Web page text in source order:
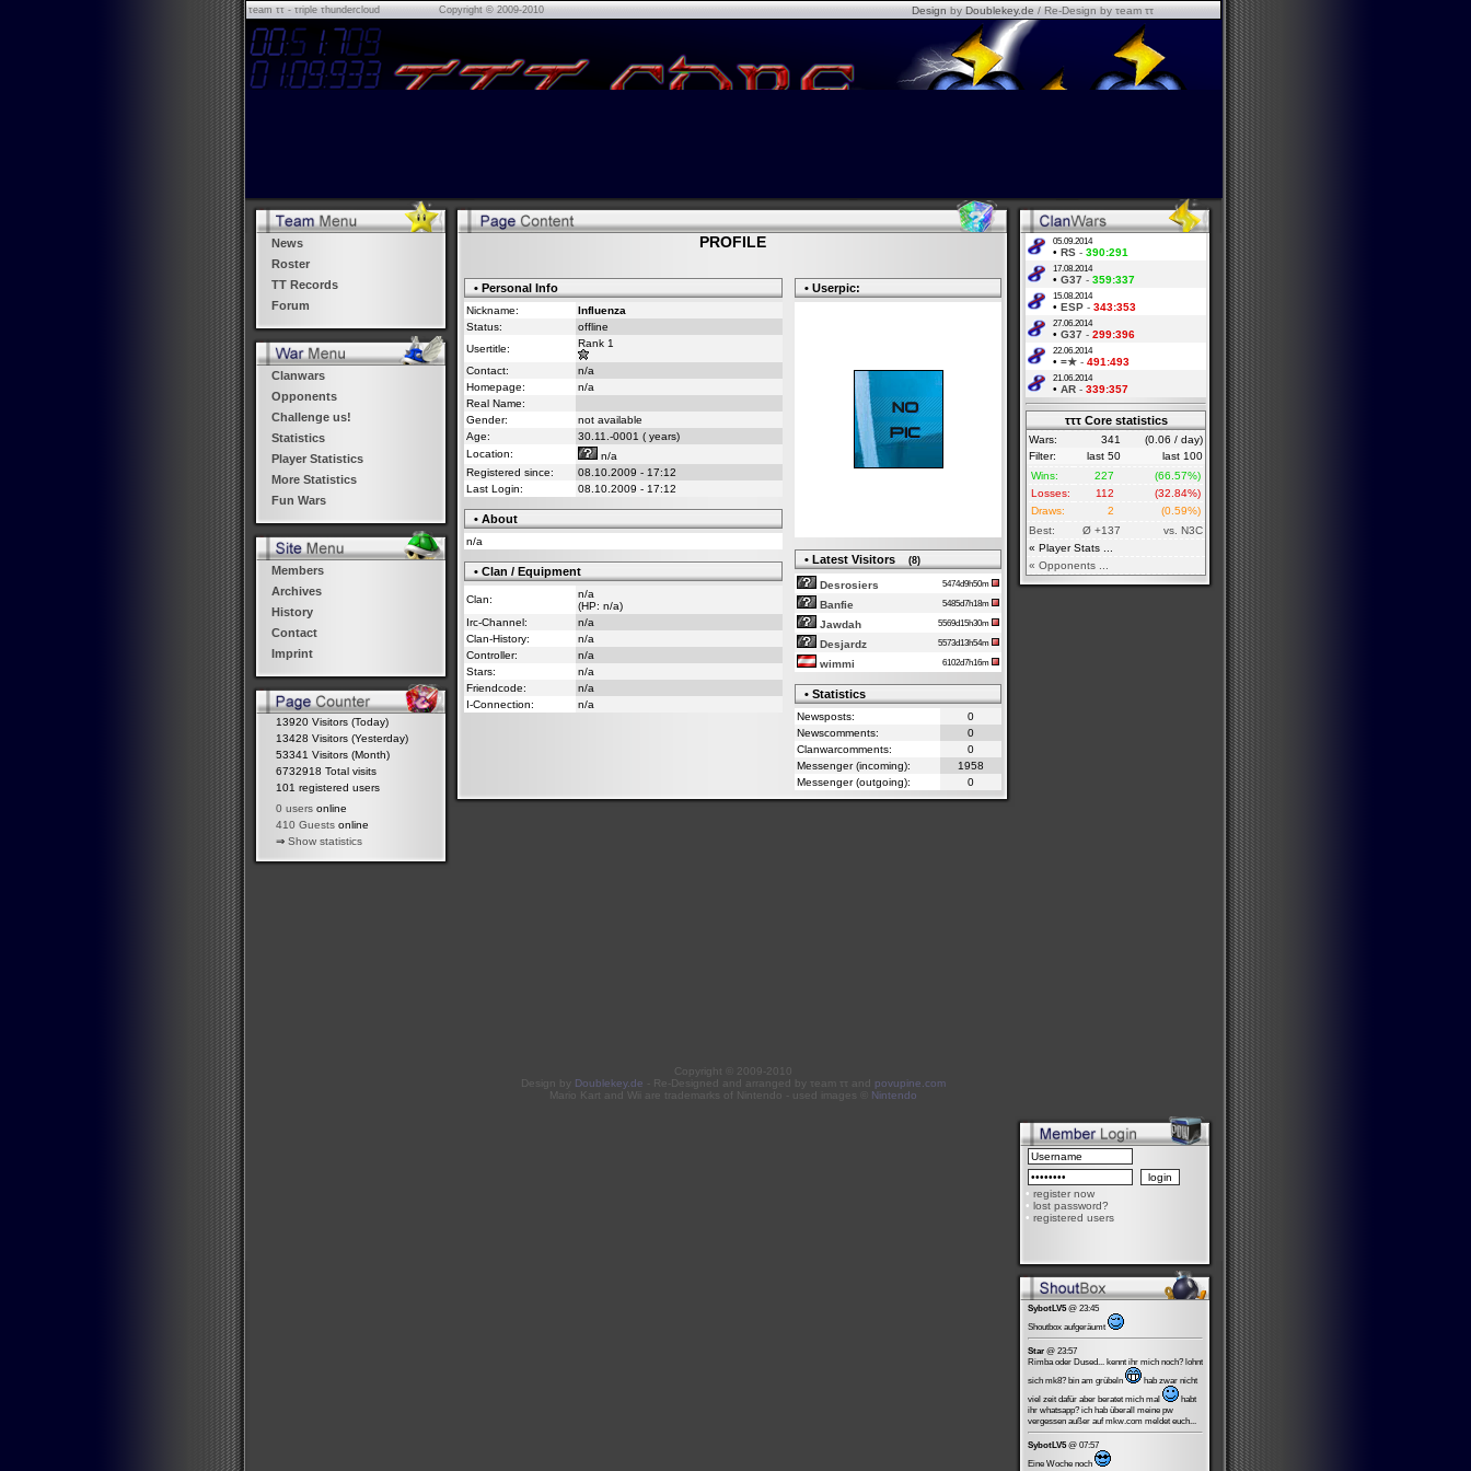
τeam ττ - τriple τhundercloud Copyright © 2009-2010 DesignbyDoublekey.de/ Re-Design by τeam ττ
News
Roster
TT Records
Forum
Clanwars
Opponents
Challenge us!
Statistics
Player Statistics
More Statistics
Fun Wars
Members
Archives
History
Contact
Imprint
13920 Visitors (Today)
13428 Visitors (Yesterday)
53341 Visitors (Month)
6732918 Total visits
101 registered users
0 users online
410 Guests online
⇒ Show statistics
PROFILE
• Personal Info
Nickname:
Influenza
Status:
offline
Usertitle:
Rank 1
Contact:
n/a
Homepage:
n/a
Real Name:
Gender:
not available
Age:
30.11.-0001 ( years)
Location:
n/a
Registered since:
08.10.2009 - 17:12
Last Login:
08.10.2009 - 17:12
• About
n/a
• Clan / Equipment
Clan:
n/a
(HP: n/a)
Irc-Channel:
n/a
Clan-History:
n/a
Controller:
n/a
Stars:
n/a
Friendcode:
n/a
I-Connection:
n/a
• Userpic:
• Latest Visitors (8)
Desrosiers 5474d9h50m
Banfie 5485d7h18m
Jawdah 5569d15h30m
Desjardz 5573d13h54m
wimmi 6102d7h16m
• Statistics
Newsposts:
0
Newscomments:
0
Clanwarcomments:
0
Messenger (incoming):
1958
Messenger (outgoing):
0
Copyright © 2009-2010
Design by
Doublekey.de - Re-Designed and arranged by τeam ττ and povupine.com
Mario Kart and Wii are trademarks of Nintendo - used images ©
Nintendo
05.09.2014
• RS - 390:291
17.08.2014
• G37 - 359:337
15.08.2014
• ESP - 343:353
27.06.2014
• G37 - 299:396
22.06.2014
• =★ - 491:493
21.06.2014
• AR - 339:357
τττ Core statistics
Wars: 341
(0.06 / day)
Filter:
last 50
last 100
Wins:
227
(66.57%)
Losses:
112
(32.84%)
Draws:
2
(0.59%)
Best:
Ø +137
vs. N3C
« Player Stats ...
« Opponents ...
• register now
• lost password?
• registered users
SybotLV5@ 23:45
Shoutbox aufgeräumt
Star @ 23:57
Rimba oder Dused... kennt ihr mich noch? lohnt
sich mk8? bin am grübeln
hab zwar nicht
viel zeit dafür aber beratet mich mal
habt
ihr whatsapp? ich hab überall meine pw
vergessen außer auf mkw.com meldet euch...
SybotLV5@ 07:57
Eine Woche noch